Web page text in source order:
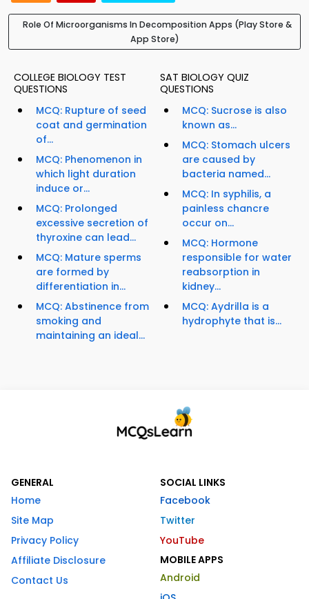
Role Of Microorganisms In Decomposition Apps (Play Store &
App Store)
COLLEGE BIOLOGY TEST
QUESTIONS
MCQ: Rupture of seed
coat and germination
of...
MCQ: Phenomenon in
which light duration
induce or...
MCQ: Prolonged
excessive secretion of
thyroxine can lead...
MCQ: Mature sperms
are formed by
differentiation in...
MCQ: Abstinence from
smoking and
maintaining an ideal...
SAT BIOLOGY QUIZ
QUESTIONS
MCQ: Sucrose is also
known as...
MCQ: Stomach ulcers
are caused by
bacteria named...
MCQ: In syphilis, a
painless chancre
occur on...
MCQ: Hormone
responsible for water
reabsorption in
kidney...
MCQ: Aydrilla is a
hydrophyte that is...
GENERAL
Home
Site Map
Privacy Policy
Affiliate Disclosure
Contact Us
SOCIAL LINKS
Facebook
Twitter
YouTube
MOBILE APPS
Android